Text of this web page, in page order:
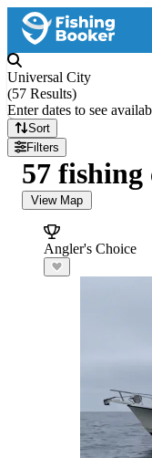
Universal City
(57 Results)
Enter dates to see
Sort
Filters
57
View Map
Angler's Choice